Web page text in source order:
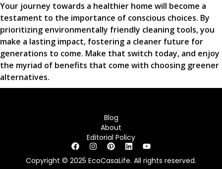
Your journey towards a healthier home will become a
testament to the importance of conscious choices. By
prioritizing environmentally friendly cleaning tools, you
make a lasting impact, fostering a cleaner future for
generations to come. Make that switch today, and enjoy
the myriad of benefits that come with choosing greener
alternatives.
Blog
About
Editorial Policy
Copyright © 2025 EcoCasaLife. All rights reserved.